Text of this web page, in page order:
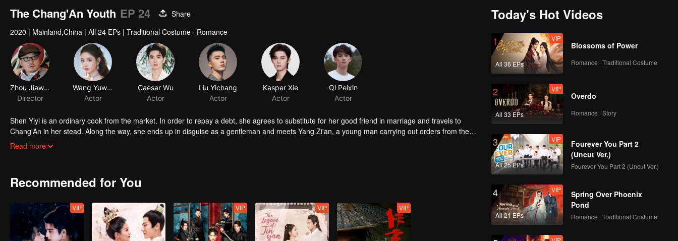
The Chang'An Youth EP 24
Share
2020 | Mainland,China | All 24 EPs | Traditional Costume · Romance
Shen Yiyi is an ordinary cook from the market. In order to repay a debt, she agrees to substitute for her good friend in marriage and travels to
Chang'An in her stead. Along the way, she ends up in disguise as a gentleman and meets Yang Zi'an, a young man carrying out orders from the
King. She also meets the sweet second prince Li Xinyuan, the high and mighty swordsman Dugu Muxue and the handsome flower boy Tang
Read more
Recommended for You
VIP VIP VIP VIP
Today's Hot Videos
1
All 36 EPs
VIP
Blossoms of Power
Romance · Traditional Costume
2
All 33 EPs
VIP
Overdo
Romance · Story
3
All 25 EPs
VIP
Fourever You Part 2
(Uncut Ver.)
Fourever You Part 2 (Uncut Ver.)
4
All 21 EPs
VIP
Spring Over Phoenix
Pond
Romance · Traditional Costume